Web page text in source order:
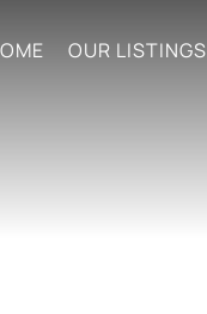
OUR LISTINGS